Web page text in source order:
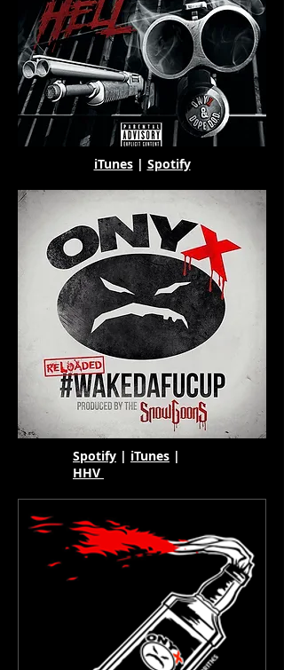
iTunes| Spotify
Spotify | iTunes |
HHV